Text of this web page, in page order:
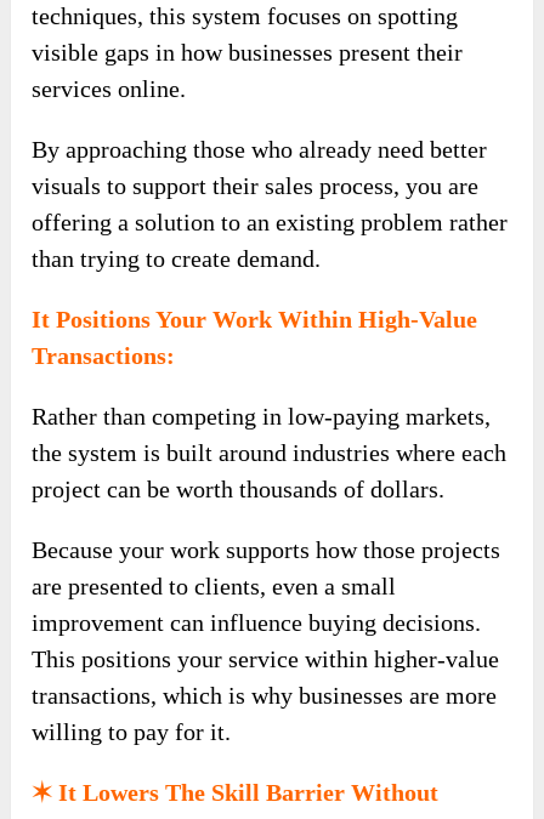
techniques, this system focuses on spotting
visible gaps in how businesses present their
services online.
By approaching those who already need better
visuals to support their sales process, you are
offering a solution to an existing problem rather
than trying to create demand.
It Positions Your Work Within High-Value
Transactions:
Rather than competing in low-paying markets,
the system is built around industries where each
project can be worth thousands of dollars.
Because your work supports how those projects
are presented to clients, even a small
improvement can influence buying decisions.
This positions your service within higher-value
transactions, which is why businesses are more
willing to pay for it.
✶ It Lowers The Skill Barrier Without